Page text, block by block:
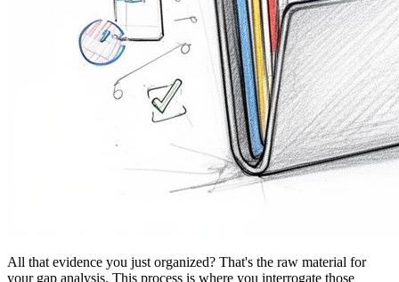
All that evidence you just organized? That's the raw material for
your gap analysis. This process is where you interrogate those